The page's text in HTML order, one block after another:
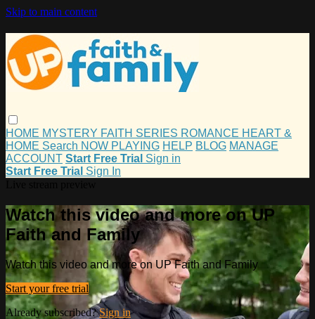
Skip to main content
HOME MYSTERY FAITH SERIES ROMANCE HEART &
HOME Search NOW PLAYING HELP BLOG MANAGE
ACCOUNT Start Free Trial Sign in
Start Free Trial Sign In
Watch this video and more on UP
Faith and Family
Watch this video and more on UP Faith and Family
Start your free trial
Already subscribed?Sign in